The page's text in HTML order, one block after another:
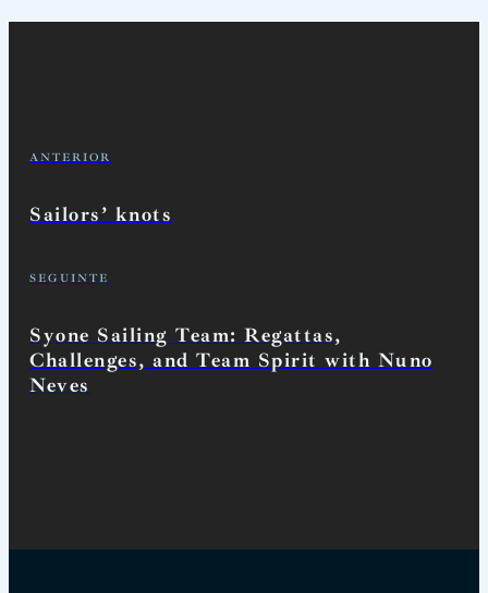
ANTERIOR
Sailors’ knots
SEGUINTE
Syone Sailing Team: Regattas,
Challenges, and Team Spirit with Nuno
Neves